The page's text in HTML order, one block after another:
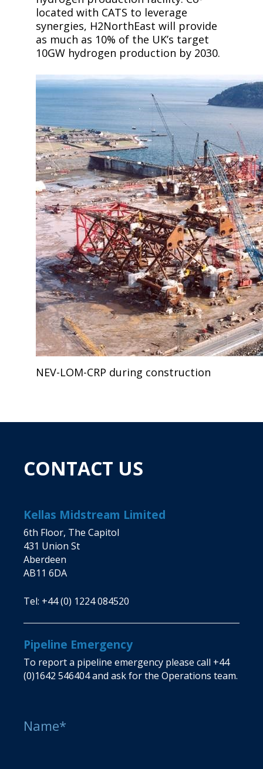
located with CATS to leverage
synergies, H2NorthEast will provide
as much as 10% of the UK’s target
10GW hydrogen production by 2030.
NEV-LOM-CRP during construction
CONTACT US
Kellas Midstream Limited
6th Floor, The Capitol
431 Union St
Aberdeen
AB11 6DA
Tel: +44 (0) 1224 084520
Pipeline Emergency
To report a pipeline emergency please call +44
(0)1642 546404and ask for the Operations team.
Name*